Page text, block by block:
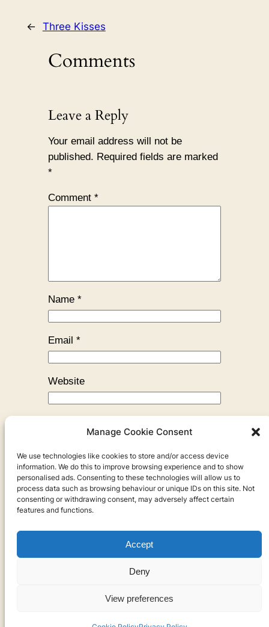
Manage Cookie Consent
We use technologies like cookies to store and/or access device
information. We do this to improve browsing experience and to show
personalised ads. Consenting to these technologies will allow us to
process data such as browsing behaviour or unique IDs on this site. Not
consenting or withdrawing consent, may adversely affect certain
features and functions.
Accept
Deny
View preferences
← Three Kisses
Comments
Leave a Reply
Your email address will not be
published. Required fields are marked
*
Comment *
Name *
Email *
Website
← Previous:Three Kisses
Privacy